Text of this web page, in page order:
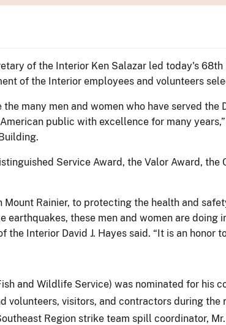
of the Interior Ken Salazar led today's
of the Interior employees and volunteers
many men and women who have served
public with excellence for many
Service Award, the Valor Award,
Mount Rainier, to protecting the health and
earthquakes, these men and women are
the Interior David J. Hayes said. “It is an honor
and Wildlife Service) was nominated for
volunteers, visitors, and contractors during
Region strike team spill coordinator,